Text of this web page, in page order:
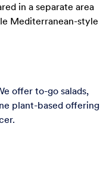
in a separate area
Mediterranean-style
offer to-go salads,
plant-based offering